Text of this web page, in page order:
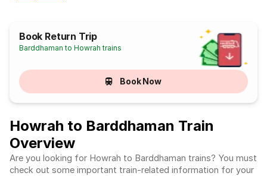
Book Return Trip
Barddhaman to Howrah trains
Book Now
Howrah to Barddhaman Train
Overview
Are you looking for Howrah to Barddhaman trains? You must
check out some important train-related information for your